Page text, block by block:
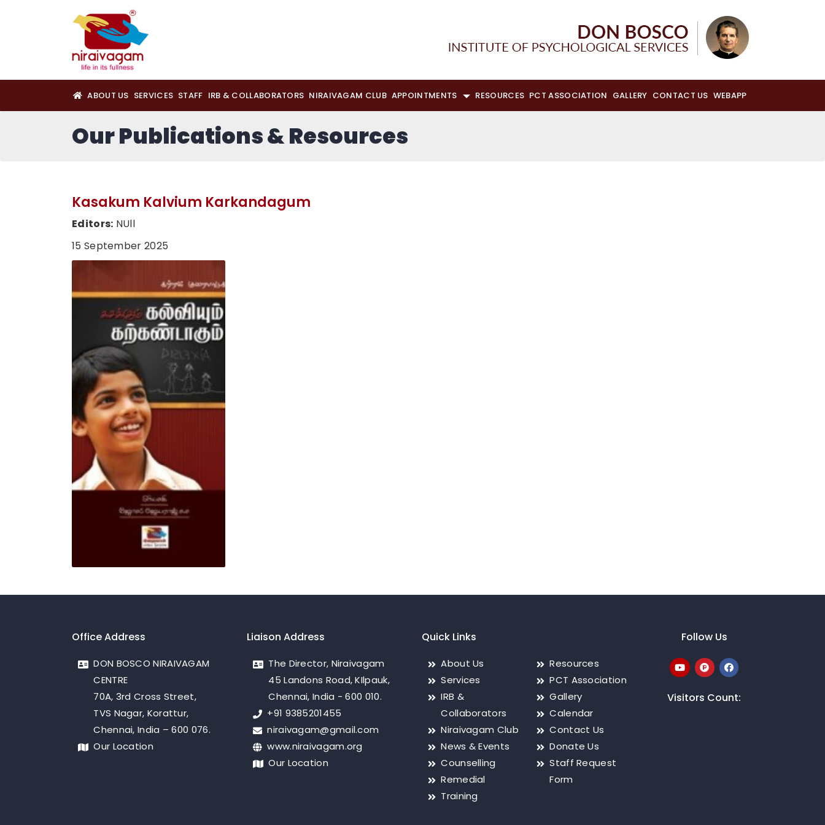
ABOUT US SERVICES STAFF IRB & COLLABORATORS NIRAIVAGAM CLUB APPOINTMENTS RESOURCES PCT ASSOCIATION GALLERY CONTACT US WEBAPP
Our Publications & Resources
Kasakum Kalvium Karkandagum
Editors: NUll
15 September 2025
Office Address
DON BOSCO NIRAIVAGAM
CENTRE
70A, 3rd Cross Street,
TVS Nagar, Korattur,
Chennai, India – 600 076.
Our Location
Liaison Address
The Director, Niraivagam
45 Landons Road, KIlpauk,
Chennai, India - 600 010.
+91 9385201455
niraivagam@gmail.com
www.niraivagam.org
Our Location
Quick Links
About Us
Services
IRB &
Collaborators
Niraivagam Club
News & Events
Counselling
Remedial
Training
Resources
PCT Association
Gallery
Calendar
Contact Us
Donate Us
Staff Request
Form
Follow Us
Visitors Count: